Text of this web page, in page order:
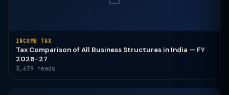
INCOME TAX
Tax Comparison of All Business Structures in India — FY
2026-27
3,679 reads